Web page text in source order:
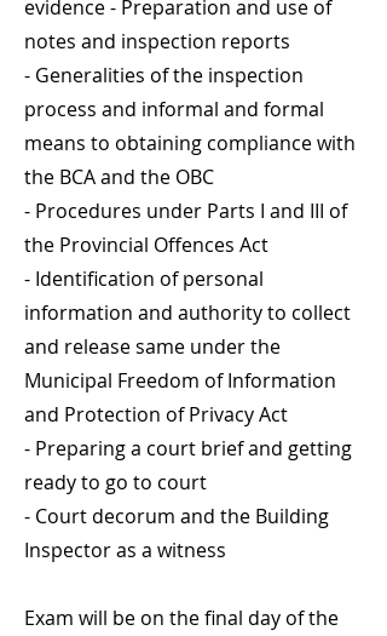
evidence - Preparation and use of
notes and inspection reports
- Generalities of the inspection
process and informal and formal
means to obtaining compliance with
the BCA and the OBC
- Procedures under Parts I and III of
the Provincial Offences Act
- Identification of personal
information and authority to collect
and release same under the
Municipal Freedom of Information
and Protection of Privacy Act
- Preparing a court brief and getting
ready to go to court
- Court decorum and the Building
Inspector as a witness
Exam will be on the final day of the